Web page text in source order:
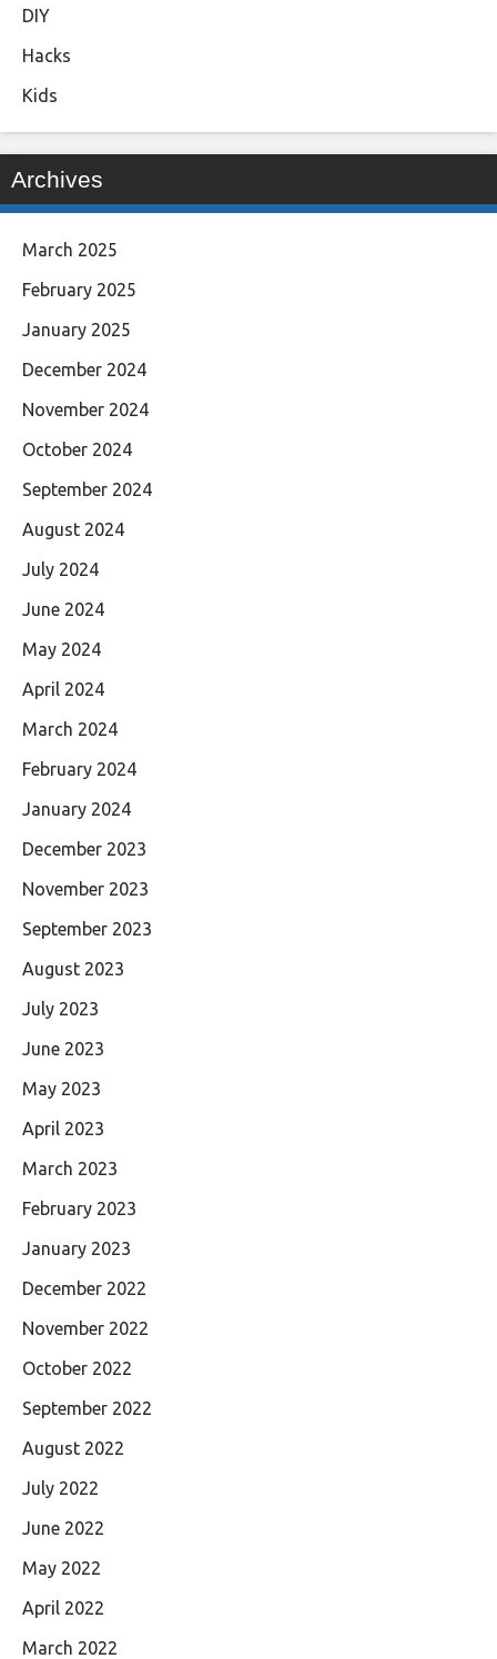
DIY
Hacks
Kids
Archives
March 2025
February 2025
January 2025
December 2024
November 2024
October 2024
September 2024
August 2024
July 2024
June 2024
May 2024
April 2024
March 2024
February 2024
January 2024
December 2023
November 2023
September 2023
August 2023
July 2023
June 2023
May 2023
April 2023
March 2023
February 2023
January 2023
December 2022
November 2022
October 2022
September 2022
August 2022
July 2022
June 2022
May 2022
April 2022
March 2022